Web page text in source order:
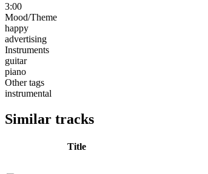
3:00
Mood/Theme
happy
advertising
Instruments
guitar
piano
Other tags
instrumental
Similar tracks
Title